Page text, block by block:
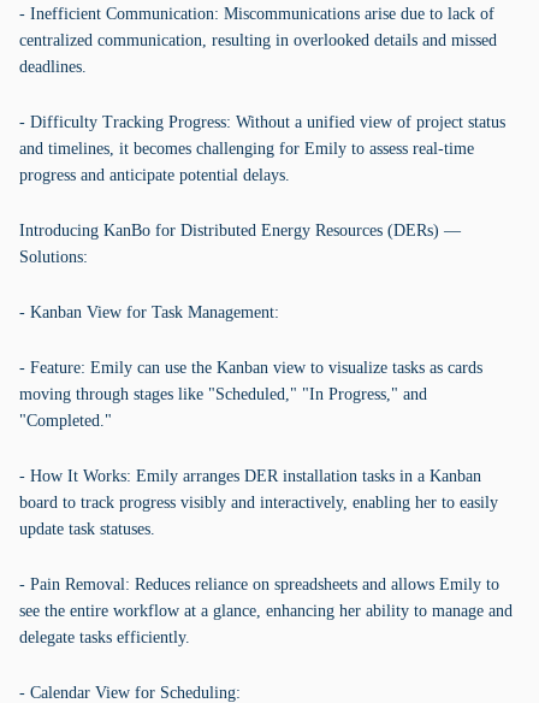
- Inefficient Communication: Miscommunications arise due to lack of
centralized communication, resulting in overlooked details and missed
deadlines.
- Difficulty Tracking Progress: Without a unified view of project status
and timelines, it becomes challenging for Emily to assess real-time
progress and anticipate potential delays.
Introducing KanBo for Distributed Energy Resources (DERs) —
Solutions:
- Kanban View for Task Management:
- Feature: Emily can use the Kanban view to visualize tasks as cards
moving through stages like "Scheduled," "In Progress," and
"Completed."
- How It Works: Emily arranges DER installation tasks in a Kanban
board to track progress visibly and interactively, enabling her to easily
update task statuses.
- Pain Removal: Reduces reliance on spreadsheets and allows Emily to
see the entire workflow at a glance, enhancing her ability to manage and
delegate tasks efficiently.
- Calendar View for Scheduling: